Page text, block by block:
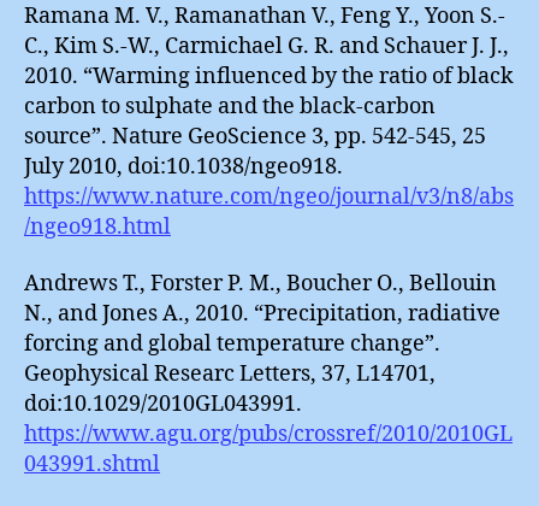
Ramana M. V., Ramanathan V., Feng Y., Yoon S.-
C., Kim S.-W., Carmichael G. R. and Schauer J. J.,
2010. “Warming influenced by the ratio of black
carbon to sulphate and the black-carbon
source”. Nature GeoScience 3, pp. 542-545, 25
July 2010, doi:10.1038/ngeo918.
https://www.nature.com/ngeo/journal/v3/n8/abs
/ngeo918.html
Andrews T., Forster P. M., Boucher O., Bellouin
N., and Jones A., 2010. “Precipitation, radiative
forcing and global temperature change”.
Geophysical Researc Letters, 37, L14701,
doi:10.1029/2010GL043991.
https://www.agu.org/pubs/crossref/2010/2010GL
043991.shtml